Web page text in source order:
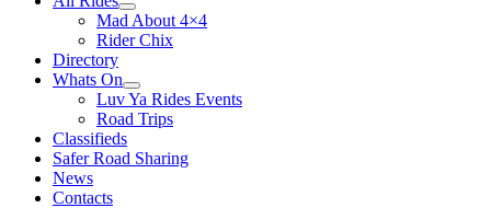
Mad About 4×4
Rider Chix
Directory
Whats On
Luv Ya Rides Events
Road Trips
Classifieds
Safer Road Sharing
News
Contacts